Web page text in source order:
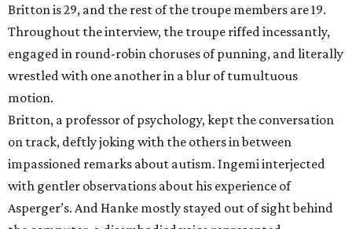
Britton is 29, and the rest of the troupe members are 19.
Throughout the interview, the troupe riffed incessantly,
engaged in round-robin choruses of punning, and literally
wrestled with one another in a blur of tumultuous
motion.
Britton, a professor of psychology, kept the conversation
on track, deftly joking with the others in between
impassioned remarks about autism. Ingemi interjected
with gentler observations about his experience of
Asperger’s. And Hanke mostly stayed out of sight behind